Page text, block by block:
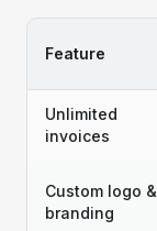
Feature
Unlimited
invoices
Custom logo &
branding